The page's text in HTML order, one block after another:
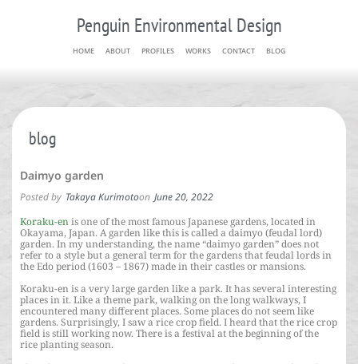
Penguin Environmental Design
HOME ABOUT PROFILES WORKS CONTACT BLOG
blog
Daimyo garden
Posted by Takaya Kurimotoon June 20, 2022
Koraku-enis one of the most famous Japanese gardens, located in
Okayama, Japan. A garden like this is called a daimyo (feudal lord)
garden. In my understanding, the name “daimyo garden” does not
refer to a style but a general term for the gardens that feudal lords in
the Edo period (1603 – 1867) made in their castles or mansions.
Koraku-en is a very large garden like a park. It has several interesting
places in it. Like a theme park, walking on the long walkways, I
encountered many different places. Some places do not seem like
gardens. Surprisingly, I saw a rice crop field. I heard that the rice crop
field is still working now. There is a festival at the beginning of the
rice planting season.